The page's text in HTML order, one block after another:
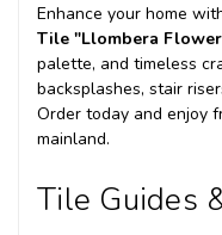
Enhance your home
Tile "Llombera
palette, and timeless
backsplashes, stair
Order today and enjoy
mainland.
Tile Guides